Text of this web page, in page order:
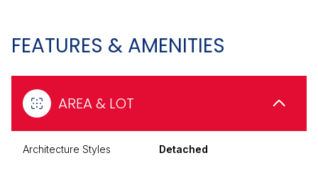
FEATURES & AMENITIES
AREA & LOT
Architecture Styles Detached